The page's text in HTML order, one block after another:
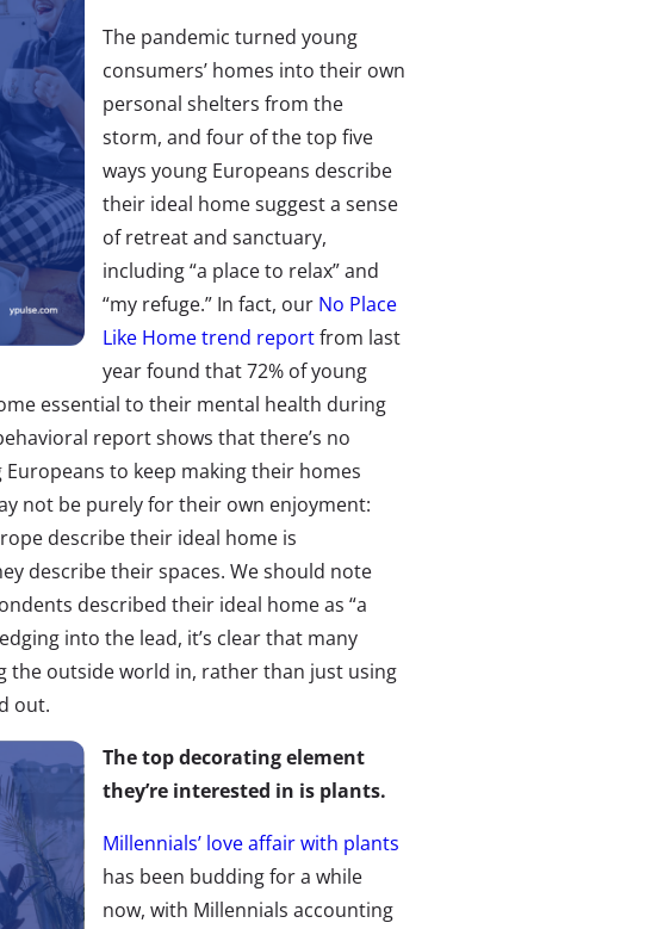
The pandemic turned young
consumers’ homes into their own
personal shelters from the
storm, and four of the top five
ways young Europeans describe
their ideal home suggest a sense
of retreat and sanctuary,
including “a place to relax” and
“my refuge.” In fact, our No Place
Like Home trend reportfrom last
year found that 72% of young
essential to their mental health during
report shows that there’s no
to keep making their homes
not be purely for their own enjoyment:
describe their ideal home is
describe their spaces. We should note
described their ideal home as “a
into the lead, it’s clear that many
the outside world in, rather than just using
out.
The top decorating element
they’re interested in is plants.
Millennials’ love affair with plants
has been budding for a while
now, with Millennials accounting